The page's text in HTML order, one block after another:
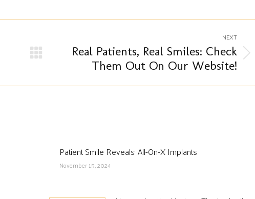
NEXT
NextReal Patients, Real Smiles: Check
Them Out On Our Website!
Patient Smile Reveals: All-On-X Implants
November 15, 2024